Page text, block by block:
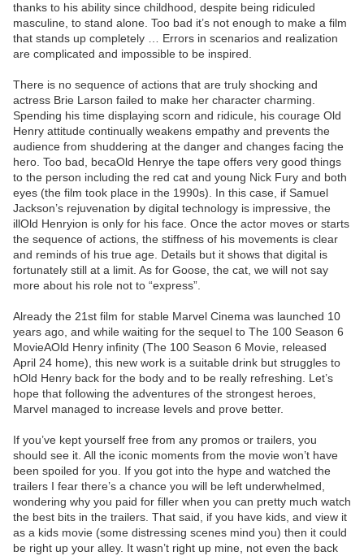
thanks to his ability since childhood, despite being ridiculed
masculine, to stand alone. Too bad it’s not enough to make a film
that stands up completely … Errors in scenarios and realization
are complicated and impossible to be inspired.
There is no sequence of actions that are truly shocking and
actress Brie Larson failed to make her character charming.
Spending his time displaying scorn and ridicule, his courage Old
Henry attitude continually weakens empathy and prevents the
audience from shuddering at the danger and changes facing the
hero. Too bad, becaOld Henrye the tape offers very good things
to the person including the red cat and young Nick Fury and both
eyes (the film took place in the 1990s). In this case, if Samuel
Jackson’s rejuvenation by digital technology is impressive, the
illOld Henryion is only for his face. Once the actor moves or starts
the sequence of actions, the stiffness of his movements is clear
and reminds of his true age. Details but it shows that digital is
fortunately still at a limit. As for Goose, the cat, we will not say
more about his role not to “express”.
Already the 21st film for stable Marvel Cinema was launched 10
years ago, and while waiting for the sequel to The 100 Season 6
MovieAOld Henry infinity (The 100 Season 6 Movie, released
April 24 home), this new work is a suitable drink but struggles to
hOld Henry back for the body and to be really refreshing. Let’s
hope that following the adventures of the strongest heroes,
Marvel managed to increase levels and prove better.
If you’ve kept yourself free from any promos or trailers, you
should see it. All the iconic moments from the movie won’t have
been spoiled for you. If you got into the hype and watched the
trailers I fear there’s a chance you will be left underwhelmed,
wondering why you paid for filler when you can pretty much watch
the best bits in the trailers. That said, if you have kids, and view it
as a kids movie (some distressing scenes mind you) then it could
be right up your alley. It wasn’t right up mine, not even the back